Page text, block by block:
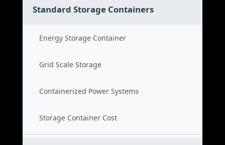
Standard Storage Containers
Energy Storage Container
Grid Scale Storage
Containerized Power Systems
Storage Container Cost